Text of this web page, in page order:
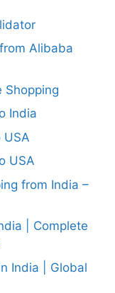
Alibaba
Shopping
India
USA
USA
from India –
| Complete
India | Global